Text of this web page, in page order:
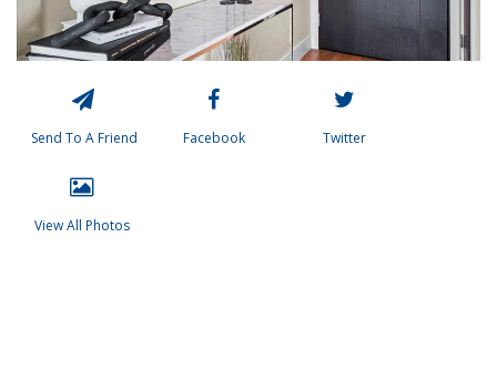
Send To A Friend Facebook Twitter
View All Photos